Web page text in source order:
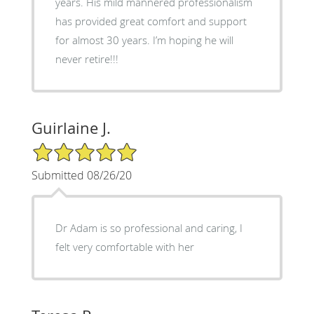
has provided great comfort and support
for almost 30 years. I’m hoping he will
never retire!!!
Guirlaine J.
5/5 Star Rating
Submitted 08/26/20
Dr Adam is so professional and caring, I
felt very comfortable with her